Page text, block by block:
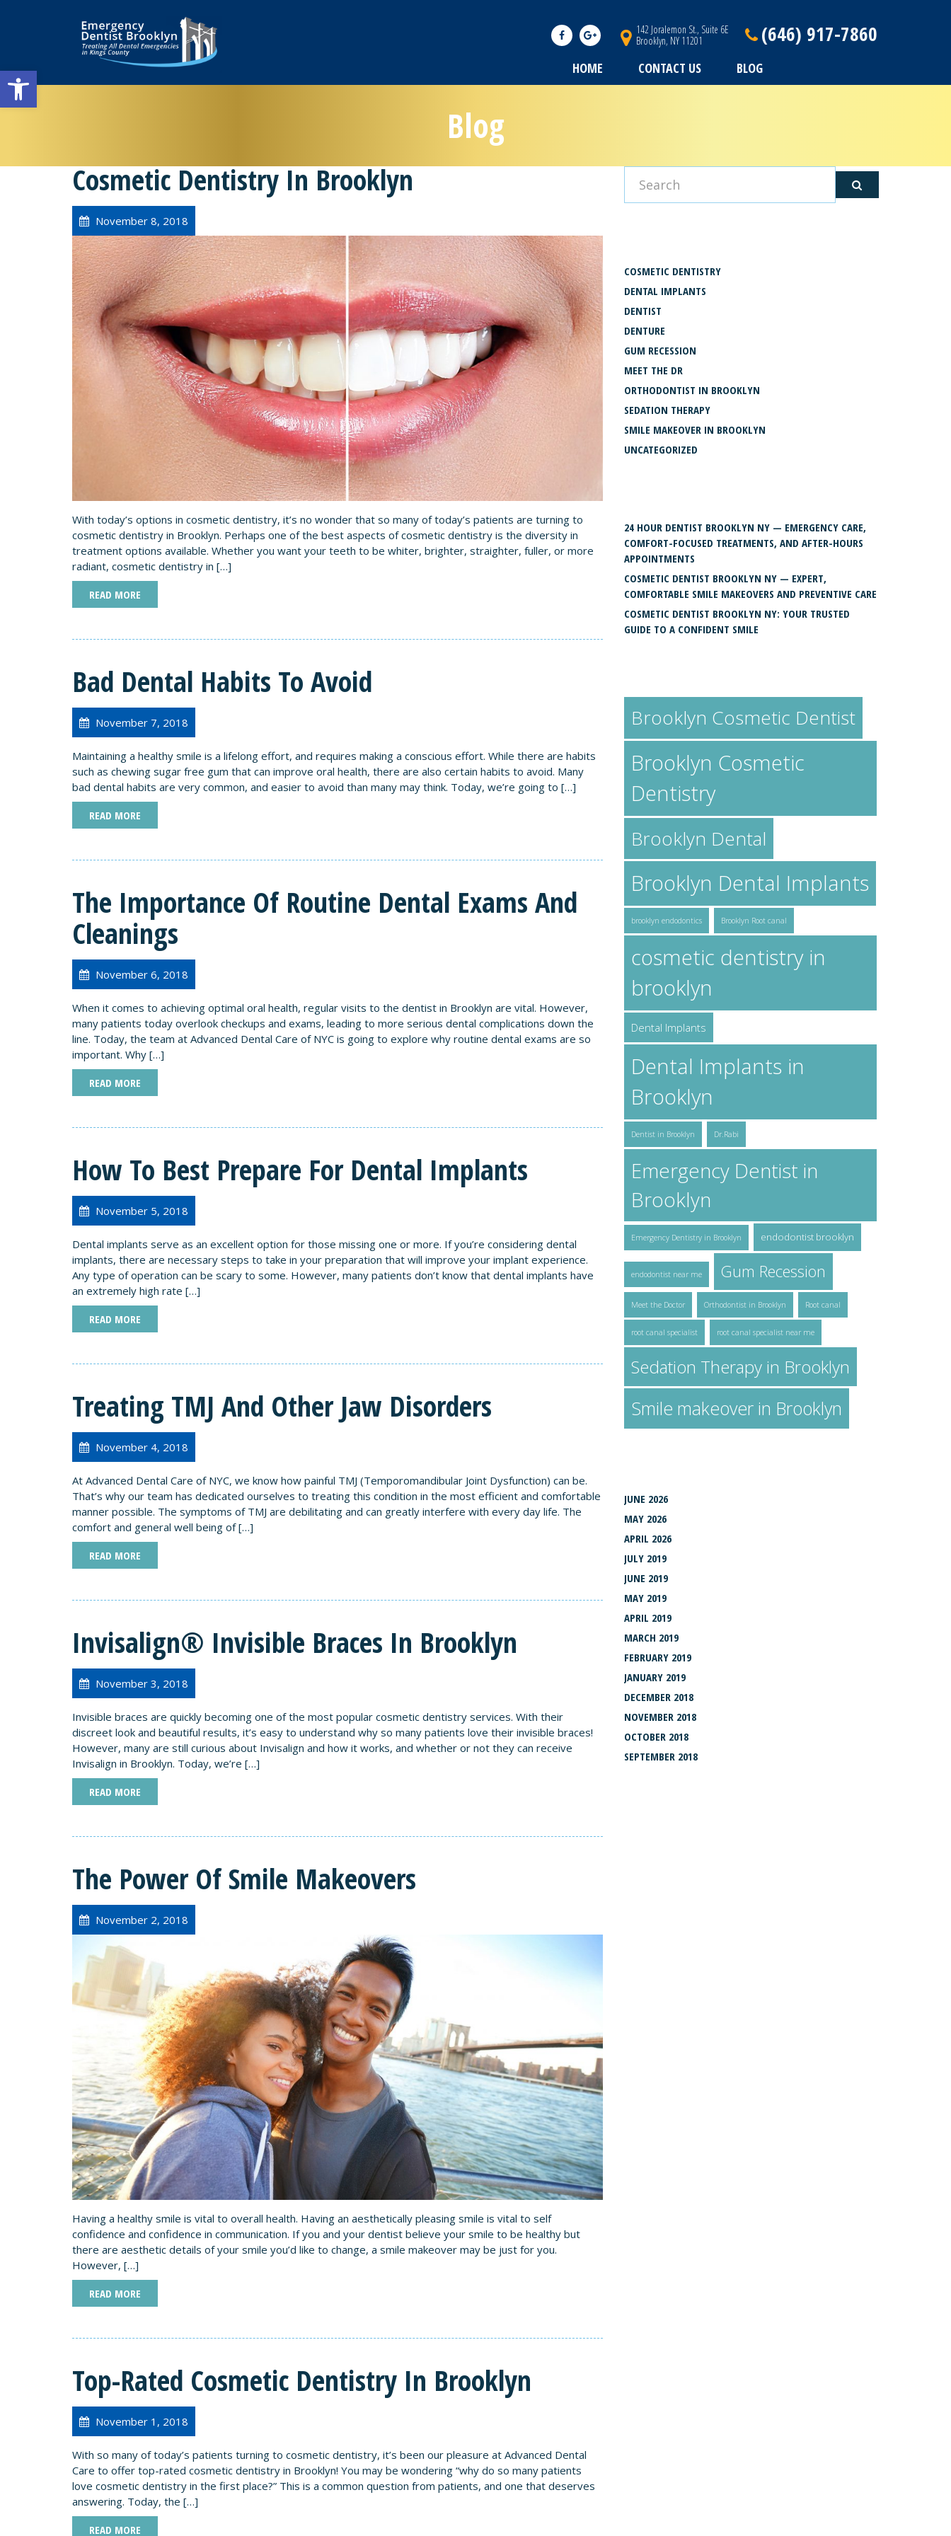
Open toolbar
142 Joralemon St., Suite 6E
Brooklyn, NY 11201
(646) 917-7860
HOME CONTACT US BLOG
Blog
Cosmetic Dentistry In Brooklyn
November 8, 2018
With today’s options in cosmetic dentistry, it’s no wonder that so many of today’s patients are turning to
cosmetic dentistry in Brooklyn. Perhaps one of the best aspects of cosmetic dentistry is the diversity in
treatment options available. Whether you want your teeth to be whiter, brighter, straighter, fuller, or more
radiant, cosmetic dentistry in […]
READ MORE
Bad Dental Habits To Avoid
November 7, 2018
Maintaining a healthy smile is a lifelong effort, and requires making a conscious effort. While there are habits
such as chewing sugar free gum that can improve oral health, there are also certain habits to avoid. Many
bad dental habits are very common, and easier to avoid than many may think. Today, we’re going to […]
READ MORE
The Importance Of Routine Dental Exams And
Cleanings
November 6, 2018
When it comes to achieving optimal oral health, regular visits to the dentist in Brooklyn are vital. However,
many patients today overlook checkups and exams, leading to more serious dental complications down the
line. Today, the team at Advanced Dental Care of NYC is going to explore why routine dental exams are so
important. Why […]
READ MORE
How To Best Prepare For Dental Implants
November 5, 2018
Dental implants serve as an excellent option for those missing one or more. If you’re considering dental
implants, there are necessary steps to take in your preparation that will improve your implant experience.
Any type of operation can be scary to some. However, many patients don’t know that dental implants have
an extremely high rate […]
READ MORE
Treating TMJ And Other Jaw Disorders
November 4, 2018
At Advanced Dental Care of NYC, we know how painful TMJ (Temporomandibular Joint Dysfunction) can be.
That’s why our team has dedicated ourselves to treating this condition in the most efficient and comfortable
manner possible. The symptoms of TMJ are debilitating and can greatly interfere with every day life. The
comfort and general well being of […]
READ MORE
Invisalign® Invisible Braces In Brooklyn
November 3, 2018
Invisible braces are quickly becoming one of the most popular cosmetic dentistry services. With their
discreet look and beautiful results, it’s easy to understand why so many patients love their invisible braces!
However, many are still curious about Invisalign and how it works, and whether or not they can receive
Invisalign in Brooklyn. Today, we’re […]
READ MORE
The Power Of Smile Makeovers
November 2, 2018
Having a healthy smile is vital to overall health. Having an aesthetically pleasing smile is vital to self
confidence and confidence in communication. If you and your dentist believe your smile to be healthy but
there are aesthetic details of your smile you’d like to change, a smile makeover may be just for you.
However, […]
READ MORE
Top-Rated Cosmetic Dentistry In Brooklyn
November 1, 2018
With so many of today’s patients turning to cosmetic dentistry, it’s been our pleasure at Advanced Dental
Care to offer top-rated cosmetic dentistry in Brooklyn! You may be wondering “why do so many patients
love cosmetic dentistry in the first place?” This is a common question from patients, and one that deserves
answering. Today, the […]
READ MORE
COSMETIC DENTISTRY
DENTAL IMPLANTS
DENTIST
DENTURE
GUM RECESSION
MEET THE DR
ORTHODONTIST IN BROOKLYN
SEDATION THERAPY
SMILE MAKEOVER IN BROOKLYN
UNCATEGORIZED
24 HOUR DENTIST BROOKLYN NY — EMERGENCY CARE,
COMFORT-FOCUSED TREATMENTS, AND AFTER-HOURS
APPOINTMENTS
COSMETIC DENTIST BROOKLYN NY — EXPERT,
COMFORTABLE SMILE MAKEOVERS AND PREVENTIVE CARE
COSMETIC DENTIST BROOKLYN NY: YOUR TRUSTED
GUIDE TO A CONFIDENT SMILE
Brooklyn Cosmetic Dentist
Brooklyn Cosmetic
Dentistry
Brooklyn Dental
Brooklyn Dental Implants
brooklyn endodontics Brooklyn Root canal
cosmetic dentistry in
brooklyn
Dental Implants
Dental Implants in
Brooklyn
Dentist in Brooklyn Dr.Rabi
Emergency Dentist in
Brooklyn
Emergency Dentistry in Brooklyn endodontist brooklyn
endodontist near me Gum Recession
Meet the Doctor Orthodontist in Brooklyn Root canal
root canal specialist root canal specialist near me
Sedation Therapy in Brooklyn
Smile makeover in Brooklyn
JUNE 2026
MAY 2026
APRIL 2026
JULY 2019
JUNE 2019
MAY 2019
APRIL 2019
MARCH 2019
FEBRUARY 2019
JANUARY 2019
DECEMBER 2018
NOVEMBER 2018
OCTOBER 2018
SEPTEMBER 2018